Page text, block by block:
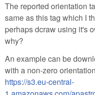
The reported orientation
same as this tag which I
perhaps dcraw using it's
why?
An example can be
with a non-zero
https://s3.eu-central-